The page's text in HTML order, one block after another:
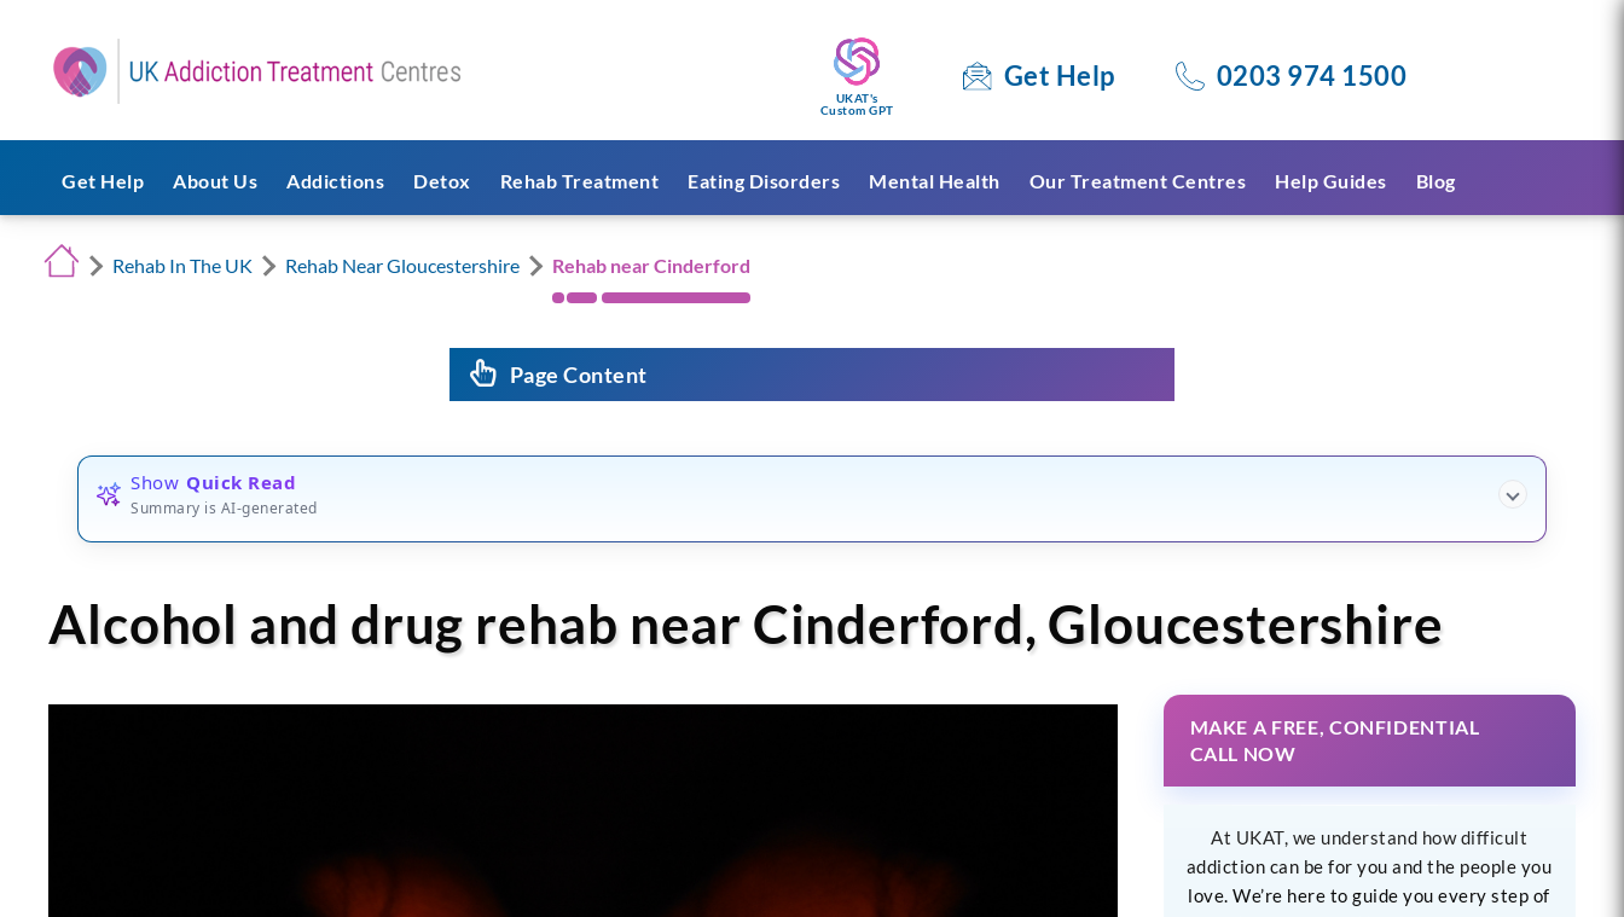
UKAT's
Custom GPT
Get Help 0203 974 1500
Get Help About Us Addictions Detox Rehab Treatment Eating Disorders Mental Health Our Treatment Centres Help Guides Blog
Rehab In The UK Rehab Near Gloucestershire Rehab near Cinderford
Page Content
Show Quick Read
Summary is AI-generated
Alcohol and drug rehab near Cinderford, Gloucestershire
MAKE A FREE, CONFIDENTIAL
CALL NOW
At UKAT, we understand how difficult
addiction can be for you and the people you
love. We’re here to guide you every step of